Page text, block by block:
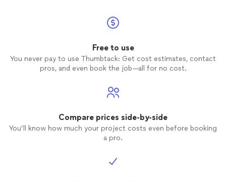
Free to use
You never pay to use Thumbtack: Get cost estimates, contact
pros, and even book the job—all for no cost.
Compare prices side-by-side
You’ll know how much your project costs even before booking
a pro.